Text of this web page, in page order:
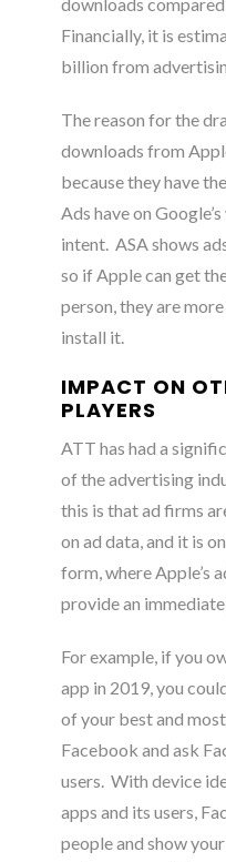
Financially, it is
billion from
The reason for the
downloads from
because they have
Ads have on
intent. ASA shows
so if Apple can get
person, they are
install it.
IMPACT ON
PLAYERS
ATT has had a
of the advertising
this is that ad firms
on ad data, and it is
form, where Apple’s
provide an
For example, if you
app in 2019, you
of your best and
Facebook and ask
users. With device
apps and its users,
people and show